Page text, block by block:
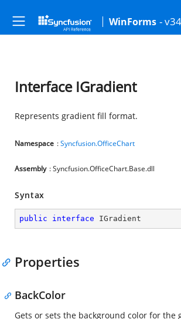
WinForms -
Interface IGradient
Represents gradient fill format.
Namespace :Syncfusion.OfficeChart
Assembly : Syncfusion.OfficeChart.Base.dll
Syntax
public interface IGradient
Properties
BackColor
Gets or sets the background color for